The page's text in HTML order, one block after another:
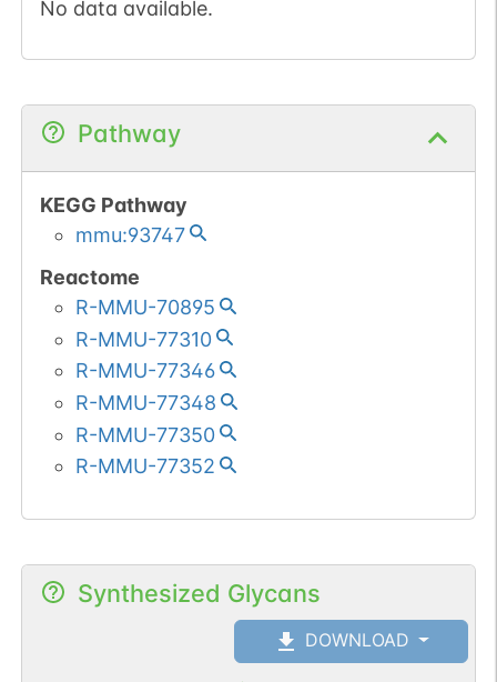
No data available.
Pathway
KEGG Pathway
mmu:93747
Reactome
R-MMU-70895
R-MMU-77310
R-MMU-77346
R-MMU-77348
R-MMU-77350
R-MMU-77352
Synthesized Glycans
DOWNLOAD